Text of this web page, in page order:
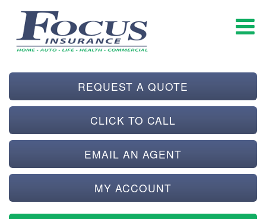
REQUEST A QUOTE
CLICK TO CALL
EMAIL AN AGENT
MY ACCOUNT